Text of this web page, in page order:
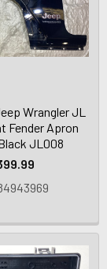
Wrangler JL
Fender Apron
JL008